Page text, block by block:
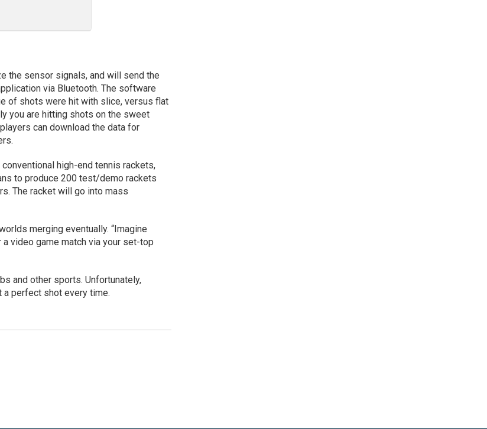
the sensor signals, and will send the
via Bluetooth. The software
of shots were hit with slice, versus flat
you are hitting shots on the sweet
can download the data for
high-end tennis rackets,
to produce 200 test/demo rackets
The racket will go into mass
merging eventually. “Imagine
a video game match via your set-top
and other sports. Unfortunately,
a perfect shot every time.